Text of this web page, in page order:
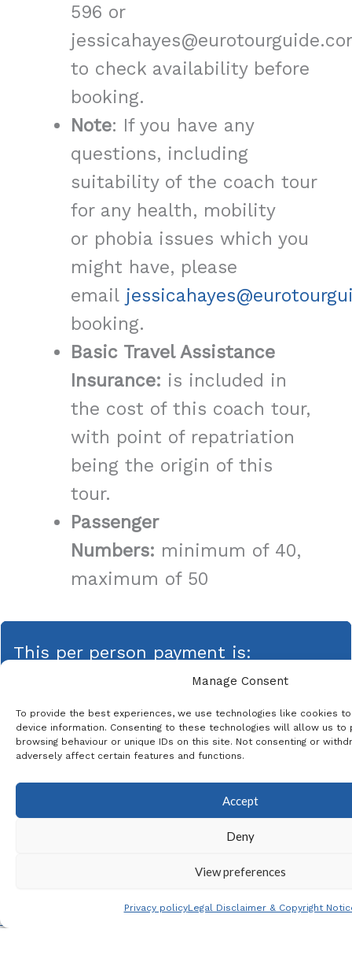
Manage Consent
To provide the best experiences, we use technologies like cookies
device information. Consenting to these technologies will allow us to
browsing behaviour or unique IDs on this site. Not consenting or
adversely affect certain features and functions.
Accept
Deny
View preferences
Privacy policyLegal Disclaimer & Copyright
596 or
to check availability before
booking.
Note: If you have any
questions, including
suitability of the coach tour
for any health, mobility
or phobia issues which you
might have, please
email
booking.
Basic Travel Assistance
Insurance: is included in
the cost of this coach tour,
with point of repatriation
being the origin of this
tour.
Passenger
Numbers: minimum of 40,
maximum of 50
This per person payment is:
* The same email address can be used for